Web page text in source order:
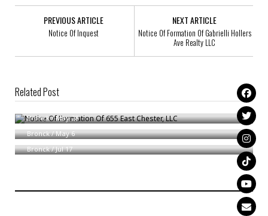
PREVIOUS ARTICLE
Notice Of Inquest
NEXT ARTICLE
Notice Of Formation Of Gabrielli Hollers
Ave Realty LLC
Related Post
Notice Of Formation Of 655 East Chester, LLC
Bronck/May 28
Ammended Summons With Notice
Bronck/May 6
Notice Of Formation Of GABBY PRODUCE LLC
Bronck/Jul 17